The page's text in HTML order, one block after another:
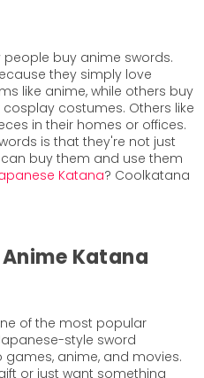
buy anime swords.
they simply love
like anime, while others buy
costumes. Others like
in their homes or offices.
is that they're not just
buy them and use them
Katana? Coolkatana
Katana
of the most popular
style sword
anime, and movies.
or just want something